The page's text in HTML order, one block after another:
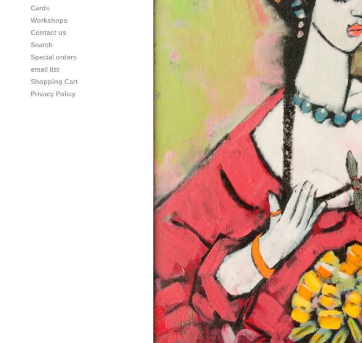
Cards
Workshops
Contact us
Search
Special orders
email list
Shopping Cart
Privacy Policy